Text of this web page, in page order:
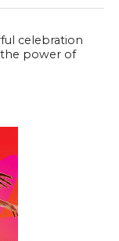
celebration
the power of